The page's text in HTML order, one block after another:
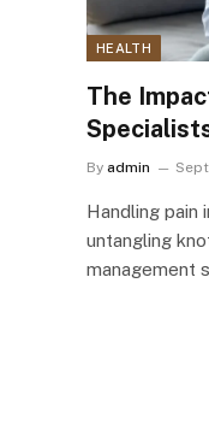
HEALTH
The
By admin
Handling pain
untangling
management